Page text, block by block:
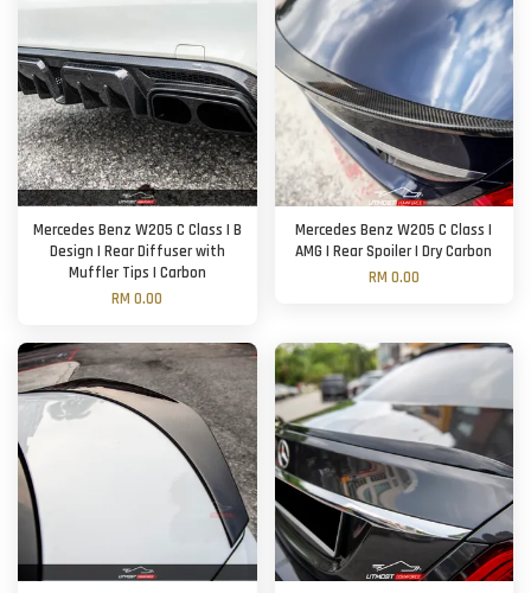
Mercedes Benz W205 C Class | B
Design | Rear Diffuser with
Muffler Tips | Carbon
RM 0.00
Mercedes Benz W205 C Class |
AMG | Rear Spoiler | Dry Carbon
RM 0.00